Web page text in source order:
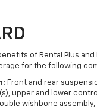
of Rental Plus and
for the following
Front and rear
upper and lower
wishbone assembly,